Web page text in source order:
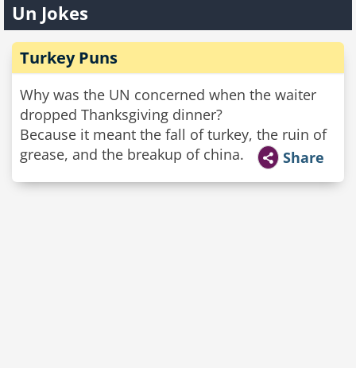
Un Jokes
Turkey Puns
Why was the UN concerned when the waiter
dropped Thanksgiving dinner?
Because it meant the fall of turkey, the ruin of
grease, and the breakup of china.
Share